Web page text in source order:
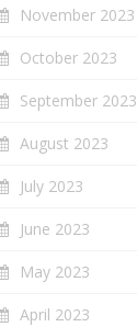
November 2023
October 2023
September 2023
August 2023
July 2023
June 2023
May 2023
April 2023